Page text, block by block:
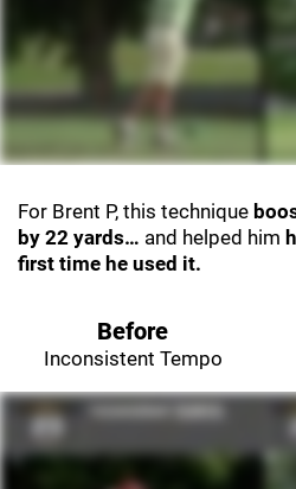
For Brent P, this technique
by 22 yards… and helped him
first time he used it.
Before
Inconsistent Tempo